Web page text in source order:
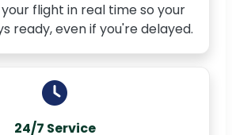
flight in real time so your
ready, even if you're delayed.
24/7 Service